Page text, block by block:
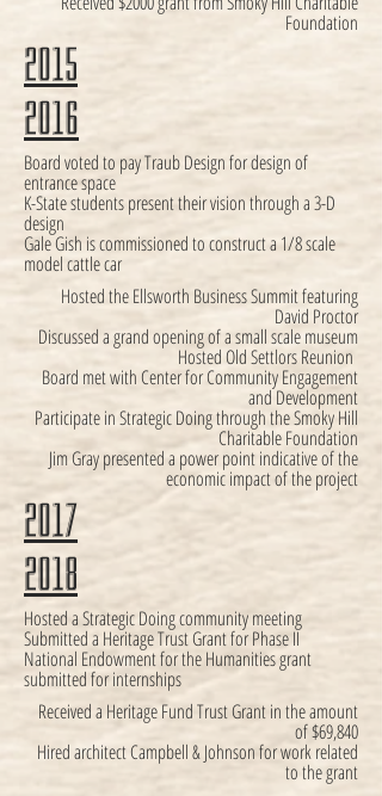
Foundation
2015
2016
Board voted to pay Traub Design for design of
entrance space
K-State students present their vision through a 3-D
design
Gale Gish is commissioned to construct a 1/8 scale
model cattle car
Hosted the Ellsworth Business Summit featuring
David Proctor
Discussed a grand opening of a small scale museum
Hosted Old Settlors Reunion
Board met with Center for Community Engagement
and Development
Participate in Strategic Doing through the Smoky Hill
Charitable Foundation
Jim Gray presented a power point indicative of the
economic impact of the project
2017
2018
Hosted a Strategic Doing community meeting
Submitted a Heritage Trust Grant for Phase II
National Endowment for the Humanities grant
submitted for internships
Received a Heritage Fund Trust Grant in the amount
of $69,840
Hired architect Campbell & Johnson for work related
to the grant